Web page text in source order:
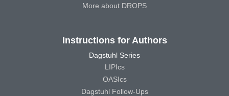
More about DROPS
Instructions for Authors
Dagstuhl Series
LIPIcs
OASIcs
Dagstuhl Follow-Ups